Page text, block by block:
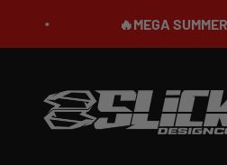
🔥MEGA SUMMER SALE IS
Slick Design Co.